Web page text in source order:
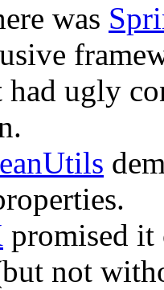
was
ugly
promised it
not